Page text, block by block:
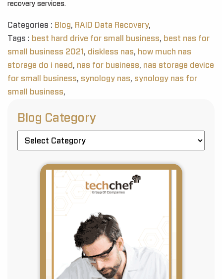
recovery services.
Categories : Blog, RAID Data Recovery,
Tags : best hard drive for small business, best nas for
small business 2021 , diskless nas, how much nas
storage do i need , nas for business, nas storage device
for small business, synology nas, synology nas for
small business,
Blog Category